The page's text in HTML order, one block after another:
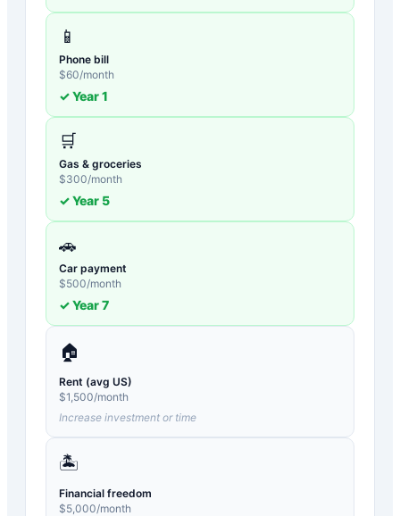
📱
Phone bill
$60/month
✓ Year1
🛒
Gas & groceries
$300/month
✓ Year 5
🚗
Car payment
$500/month
✓ Year7
🏠
Rent (avg US)
$1,500/month
Increase investment or time
🏝️
Financial freedom
$5,000/month